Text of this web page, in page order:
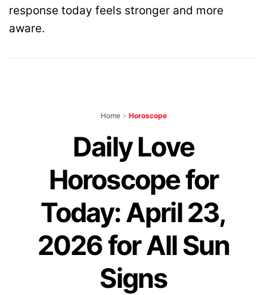
response today feels stronger and more
aware.
Home > Horoscope
Daily Love
Horoscope for
Today: April 23,
2026 for All Sun
Signs